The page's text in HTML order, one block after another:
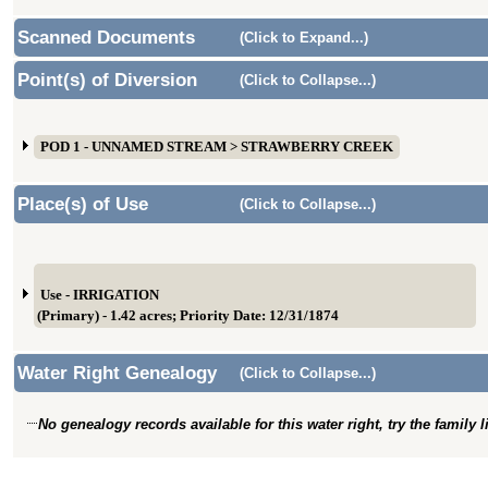
Scanned Documents (Click to Expand...)
Point(s) of Diversion (Click to Collapse...)
POD 1 - UNNAMED STREAM > STRAWBERRY CREEK
Place(s) of Use
(Click to Collapse...)
Use - IRRIGATION
(Primary) - 1.42 acres; Priority Date: 12/31/1874
Water Right Genealogy (Click to Collapse...)
No genealogy records available for this water right, try the family